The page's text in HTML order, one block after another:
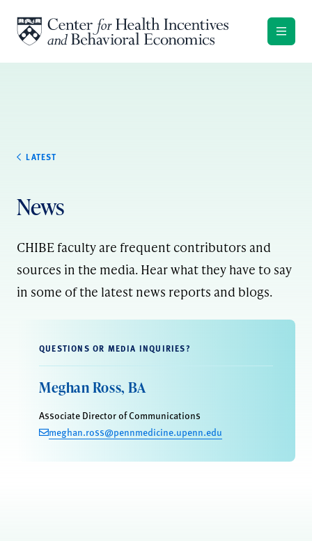
LATEST
News
CHIBE faculty are frequent contributors and
sources in the media. Hear what they have to say
in some of the latest news reports and blogs.
QUESTIONS OR MEDIA INQUIRIES?
Meghan Ross, BA
Associate Director of Communications
meghan.ross@pennmedicine.upenn.edu